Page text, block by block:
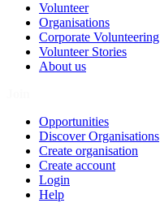
Volunteer
Organisations
Corporate Volunteering
Volunteer Stories
About us
Opportunities
Discover Organisations
Create organisation
Create account
Login
Help